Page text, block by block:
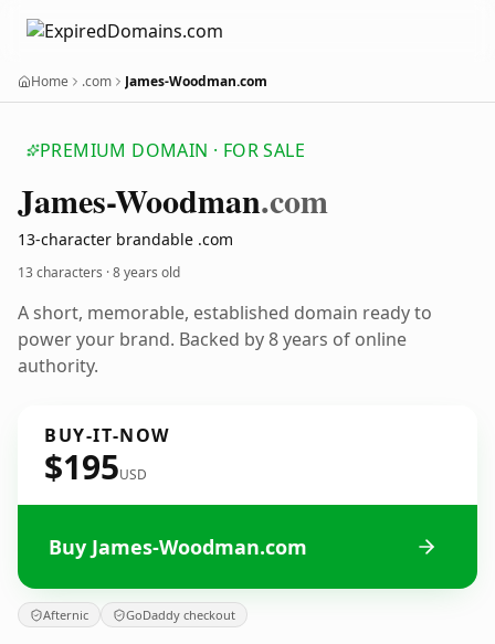
Home .com James-Woodman.com
PREMIUM DOMAIN · FOR SALE
James-Woodman.com
13-character brandable .com
13 characters ·8 years old
A short, memorable, established domain ready to
power your brand. Backed by 8 years of online
authority.
BUY-IT-NOW
$195USD
Buy James-Woodman.com
Afternic GoDaddy checkout